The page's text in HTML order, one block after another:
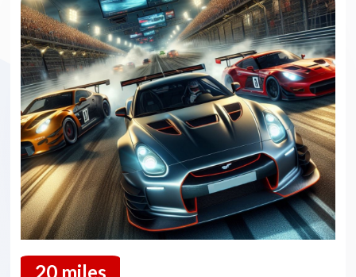
20miles